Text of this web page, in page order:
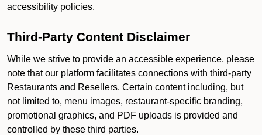
accessibility policies.
Third-Party Content Disclaimer
While we strive to provide an accessible experience, please
note that our platform facilitates connections with third-party
Restaurants and Resellers. Certain content including, but
not limited to, menu images, restaurant-specific branding,
promotional graphics, and PDF uploads is provided and
controlled by these third parties.